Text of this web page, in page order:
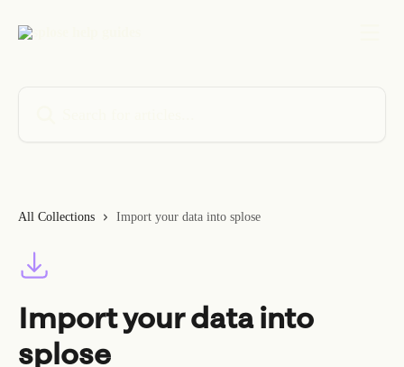
All Collections Import your data into splose
Import your data into
splose